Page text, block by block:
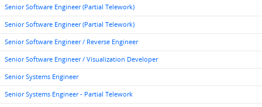
Senior Software Engineer (Partial Telework)
Senior Software Engineer (Partial Telework)
Senior Software Engineer / Reverse Engineer
Senior Software Engineer / Visualization Developer
Senior Systems Engineer
Senior Systems Engineer - Partial Telework